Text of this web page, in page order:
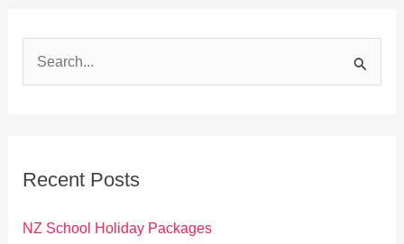
f
Recent Posts
NZ School Holiday Packages